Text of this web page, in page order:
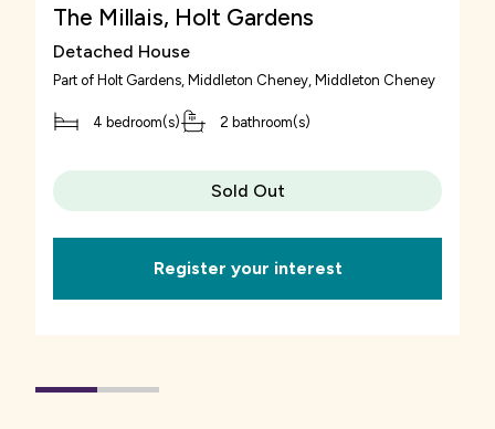
The Millais, Holt Gardens
Detached House
Part of Holt Gardens, Middleton Cheney, Middleton Cheney
4 bedroom(s) 2 bathroom(s)
Sold Out
Register your interest
1(current
2